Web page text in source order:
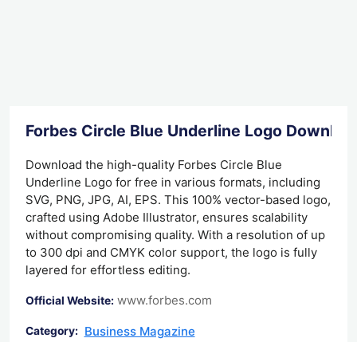
Forbes Circle Blue Underline Logo
Download the high-quality Forbes Circle Blue
Underline Logo for free in various formats, including
SVG, PNG, JPG, AI, EPS. This 100% vector-based logo,
crafted using Adobe Illustrator, ensures scalability
without compromising quality. With a resolution of up
to 300 dpi and CMYK color support, the logo is fully
layered for effortless editing.
Official Website: www.forbes.com
Category: Business Magazine